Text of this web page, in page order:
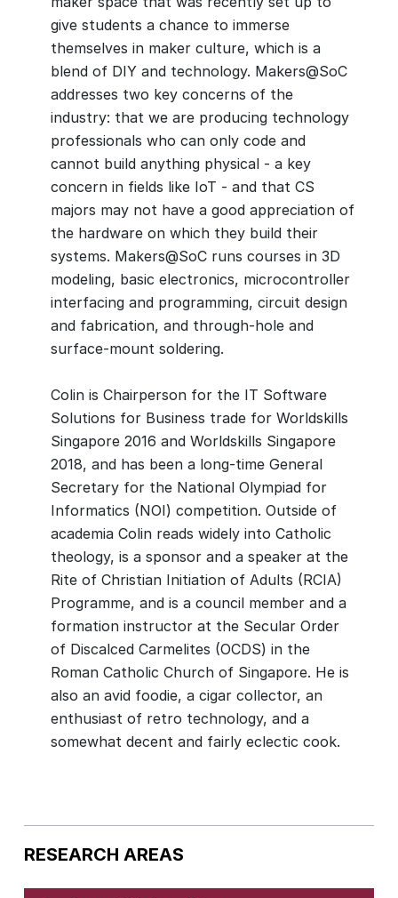
give students a chance to immerse
themselves in maker culture, which is a
blend of DIY and technology. Makers@SoC
addresses two key concerns of the
industry: that we are producing technology
professionals who can only code and
cannot build anything physical - a key
concern in fields like IoT - and that CS
majors may not have a good appreciation of
the hardware on which they build their
systems. Makers@SoC runs courses in 3D
modeling, basic electronics, microcontroller
interfacing and programming, circuit design
and fabrication, and through-hole and
surface-mount soldering.
Colin is Chairperson for the IT Software
Solutions for Business trade for Worldskills
Singapore 2016 and Worldskills Singapore
2018, and has been a long-time General
Secretary for the National Olympiad for
Informatics (NOI) competition. Outside of
academia Colin reads widely into Catholic
theology, is a sponsor and a speaker at the
Rite of Christian Initiation of Adults (RCIA)
Programme, and is a council member and a
formation instructor at the Secular Order
of Discalced Carmelites (OCDS) in the
Roman Catholic Church of Singapore. He is
also an avid foodie, a cigar collector, an
enthusiast of retro technology, and a
somewhat decent and fairly eclectic cook.
RESEARCH AREAS